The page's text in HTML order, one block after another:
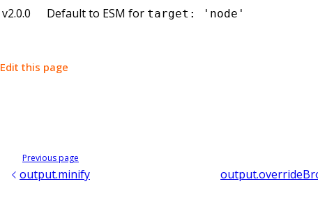
v2.0.0 Default to ESM for target: 'node'
Edit this page
Previous page
output.minify